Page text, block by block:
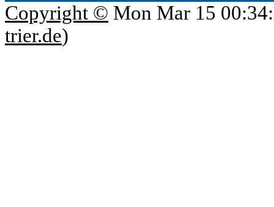
Copyright © Mon Mar 15
trier.de)